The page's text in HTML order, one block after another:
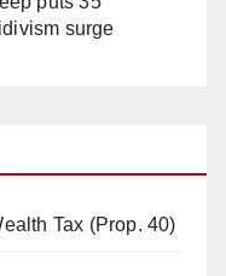
surge
Tax (Prop. 40)